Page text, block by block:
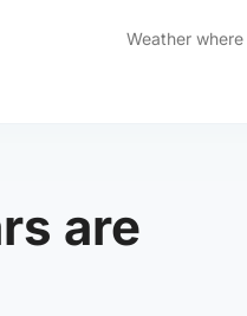
Weather
are